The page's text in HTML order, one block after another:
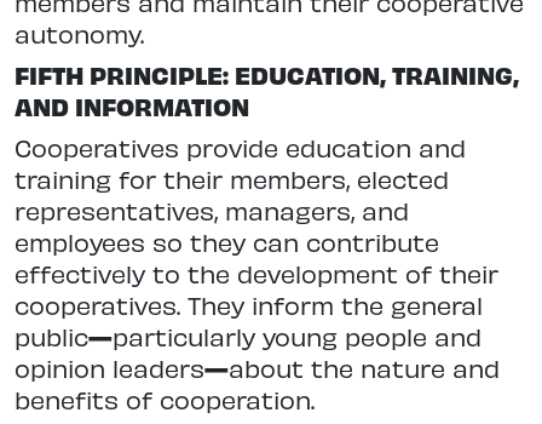
autonomy.
FIFTH PRINCIPLE: EDUCATION, TRAINING,
AND INFORMATION
Cooperatives provide education and
training for their members, elected
representatives, managers, and
employees so they can contribute
effectively to the development of their
cooperatives. They inform the general
public—particularly young people and
opinion leaders—about the nature and
benefits of cooperation.